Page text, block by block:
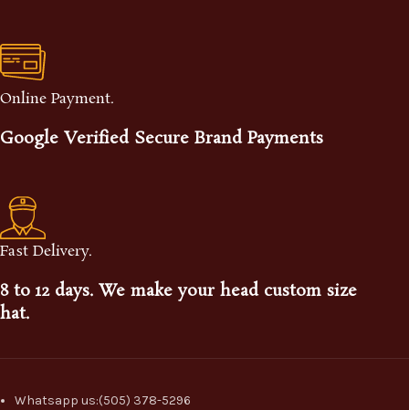
Online Payment.
Google Verified Secure Brand Payments
Fast Delivery.
8 to 12 days. We make your head custom size
hat.
Whatsapp us:(505) 378-5296